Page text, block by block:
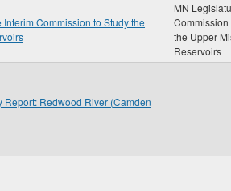
Commission to Study the
MN
Commission
the Upper
Reservoirs
Report: Redwood River (Camden